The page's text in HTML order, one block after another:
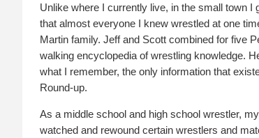
Unlike where I currently live, in the small town
that almost everyone I knew wrestled at one
Martin family. Jeff and Scott combined for five
walking encyclopedia of wrestling knowledge.
what I remember, the only information that
Round-up.
As a middle school and high school wrestler,
watched and rewound certain wrestlers and